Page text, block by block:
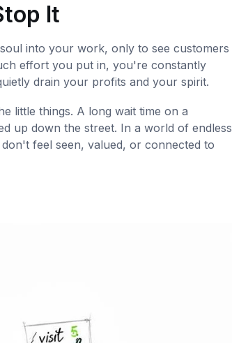
It
into your work, only to see customers
effort you put in, you're constantly
drain your profits and your spirit.
little things. A long wait time on a
up down the street. In a world of endless
feel seen, valued, or connected to